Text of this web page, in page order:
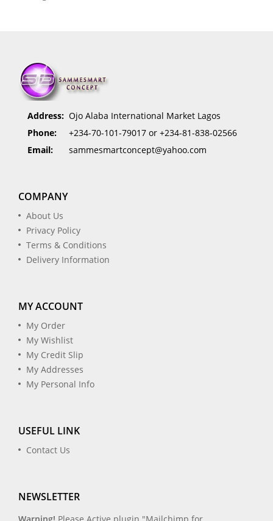
Address: Ojo Alaba International Market Lagos
Phone:
+234-70-101-79017 or +234-81-838-02566
Email:
sammesmartconcept@yahoo.com
COMPANY
About Us
Privacy Policy
Terms & Conditions
Delivery Information
MY ACCOUNT
My Order
My Wishlist
My Credit Slip
My Addresses
My Personal Info
USEFUL LINK
Contact Us
NEWSLETTER
Warning! Please Active plugin "Mailchimp for